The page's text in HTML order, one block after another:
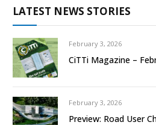
LATEST NEWS STORIES
February 3, 2026
CiTTi Magazine –
February 3, 2026
Preview: Road User